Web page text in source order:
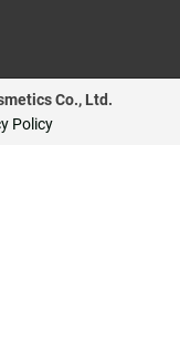
Co., Ltd.
Policy